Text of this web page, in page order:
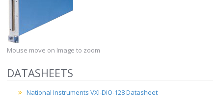
Mouse move on Image to zoom
DATASHEETS
National Instruments VXI-DIO-128 Datasheet